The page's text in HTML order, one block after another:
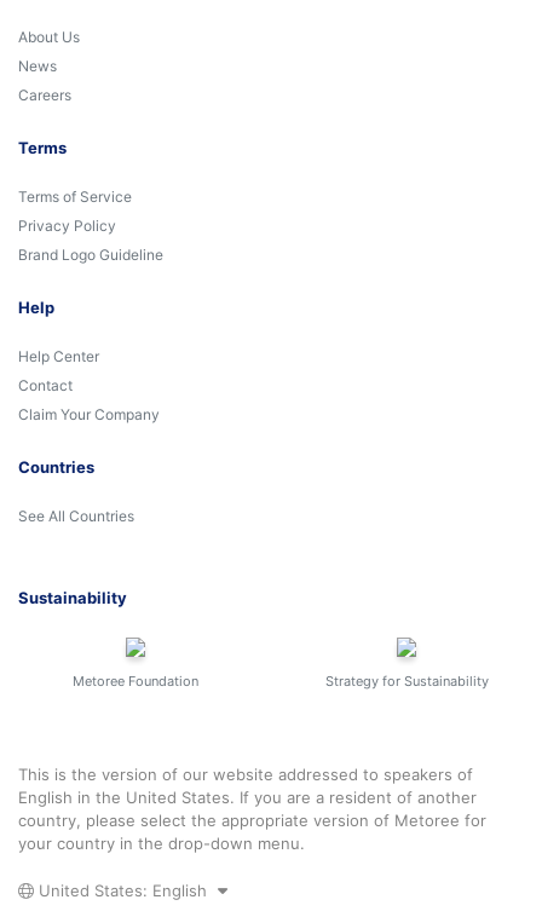
About Us
News
Careers
Terms
Terms of Service
Privacy Policy
Brand Logo Guideline
Help
Help Center
Contact
Claim Your Company
Countries
See All Countries
Sustainability
Metoree Foundation Strategy for Sustainability
This is the version of our website addressed to speakers of
English in the United States. If you are a resident of another
country, please select the appropriate version of Metoree for
your country in the drop-down menu.
United States: English